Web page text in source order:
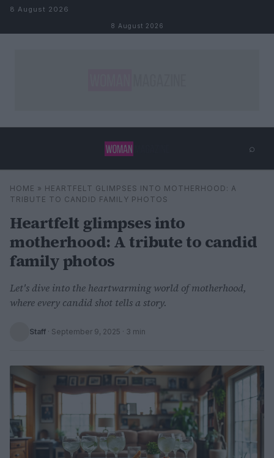
Skip to content
8 August 2026
8 August 2026
⌕
Search ⌕
HOME » HEARTFELT GLIMPSES INTO MOTHERHOOD: A
TRIBUTE TO CANDID FAMILY PHOTOS
Heartfelt glimpses into
motherhood: A tribute to candid
family photos
Let's dive into the heartwarming world of motherhood,
where every candid shot tells a story.
Staff · September 9, 2025 · 3 min